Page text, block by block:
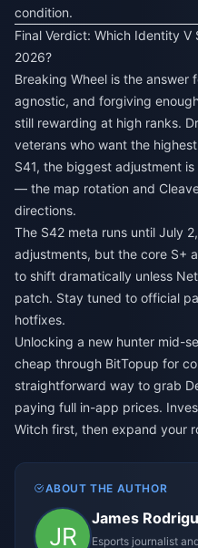
condition.
Final Verdict: Which Identity V
2026?
Breaking Wheel is the
agnostic, and forgiving
still rewarding at high ranks.
veterans who want the
S41, the biggest adjustment
— the map rotation and
directions.
The S42 meta runs until July
adjustments, but the core S+
to shift dramatically unless
patch. Stay tuned to official
hotfixes.
Unlocking a new hunter mid-
cheap through BitTopup for
straightforward way to grab
paying full in-app prices.
Witch first, then expand your
ABOUT THE AUTHOR
James
Esports journalist